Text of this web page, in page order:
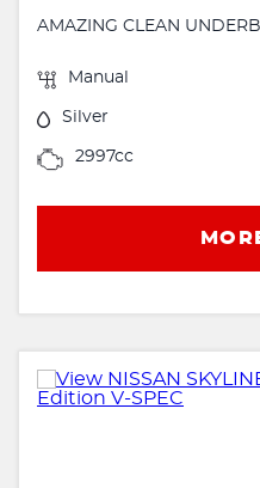
AMAZING CLEAN
Manual
Silver
2997cc